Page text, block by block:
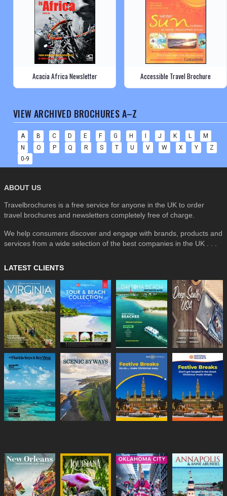
Acacia Africa Newsletter Accessible Travel Brochure
VIEW ARCHIVED BROCHURES A–Z
A B C D E F G H J K L
M
N
O P Q R S T U V W X Y
Z
0-9
ABOUT US
Travelbrochures is a free service for anyone in the UK to order
travel brochures and newsletters completely free of charge.
We help consumers discover and engage with brands, products and
services from a wide selection of the best companies in the UK . . .
LATEST CLIENTS